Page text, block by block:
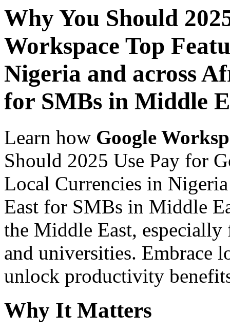
Why You Should
Workspace Top
Nigeria and across
for SMBs in Middle
Learn how Google
Should 2025 Use Pay for
Local Currencies in
East for SMBs in Middle
the Middle East, especially
and universities. Embrace
unlock productivity
Why It Matters